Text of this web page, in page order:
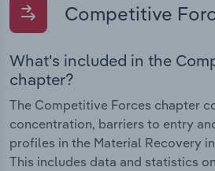
Competitive
What's included in the
chapter?
The Competitive Forces chapter
concentration, barriers to entry
profiles in the Material Recovery
This includes data and statistics